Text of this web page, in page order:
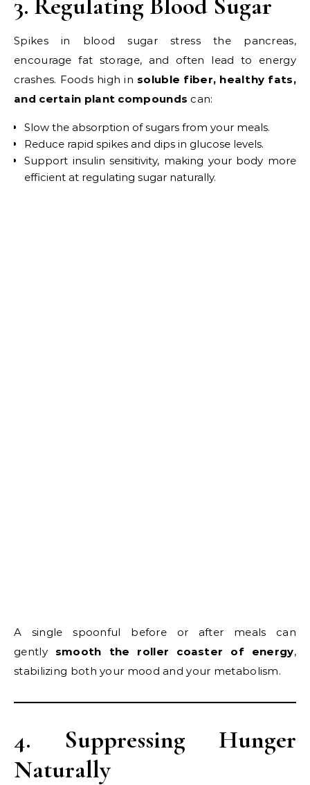
Spikes in blood sugar stress the pancreas,
encourage fat storage, and often lead to energy
crashes. Foods high in soluble fiber, healthy fats,
and certain plant compounds can:
Slow the absorption of sugars from your meals.
Reduce rapid spikes and dips in glucose levels.
Support insulin sensitivity, making your body more
efficient at regulating sugar naturally.
A single spoonful before or after meals can
gently smooth the roller coaster of energy,
stabilizing both your mood and your metabolism.
4. Suppressing Hunger
Naturally